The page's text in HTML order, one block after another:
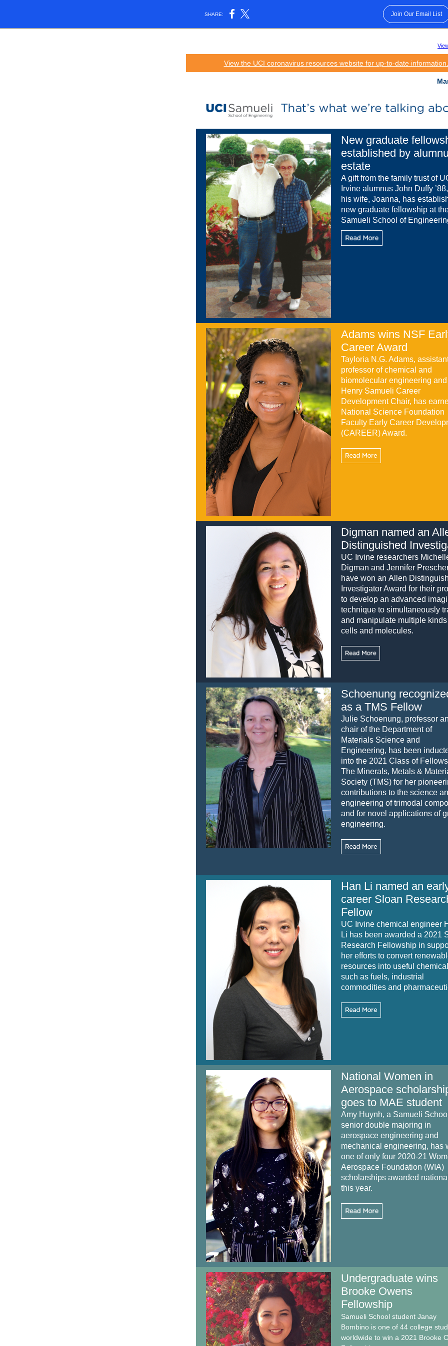
SHARE: Join Our Email List
View the UCI coronavirus resources website for up-to-date information.
New graduate
established by
estate
A gift from the family trust of
Irvine alumnus John Duffy
his wife, Joanna, has
new graduate fellowship at
Samueli School of
Adams wins NSF
Career Award
Tayloria N.G. Adams,
professor of chemical and
biomolecular engineering and
Henry Samueli Career
Development Chair, has
National Science Foundation
Faculty Early Career
(CAREER) Award.
Digman named an
Distinguished
UC Irvine researchers
Digman and Jennifer
have won an Allen
Investigator Award for their
to develop an advanced
technique to simultaneously
and manipulate multiple
cells and molecules.
Schoenung
as a TMS Fellow
Julie Schoenung, professor
chair of the Department of
Materials Science and
Engineering, has been
into the 2021 Class of
The Minerals, Metals &
Society (TMS) for her
contributions to the science
engineering of trimodal
and for novel applications of
engineering.
Han Li named an
career Sloan
Fellow
UC Irvine chemical engineer
Li has been awarded a 2021
Research Fellowship in
her efforts to convert
resources into useful
such as fuels, industrial
commodities and
National Women in
Aerospace
goes to MAE student
Amy Huynh, a Samueli School
senior double majoring in
aerospace engineering and
mechanical engineering, has
one of only four 2020-21
Aerospace Foundation (WIA)
scholarships awarded
this year.
Undergraduate wins
Brooke Owens
Fellowship
Samueli School student Janay
Bombino is one of 44 college
worldwide to win a 2021 Brooke